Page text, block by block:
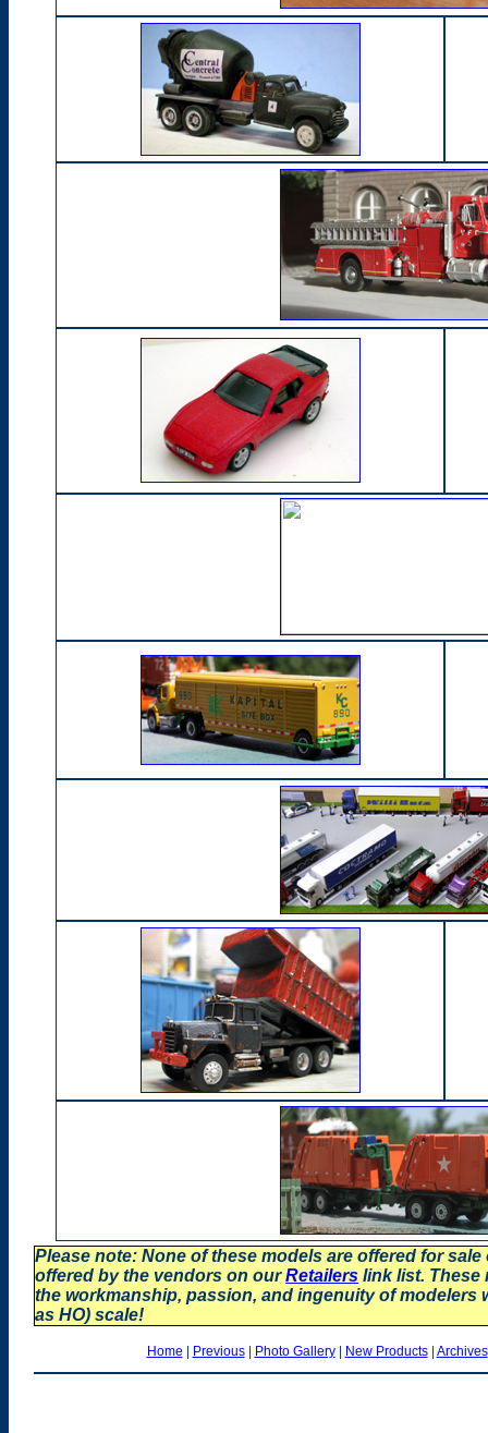
Please note: None of these models are offered for
offered by the vendors on ourRetailers link list. These
the workmanship, passion, and ingenuity of modelers
as HO) scale!
Home Previous| Photo Gallery| New Products| Archives